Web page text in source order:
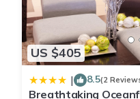
US $405
| 8.5(2
Breathtaking